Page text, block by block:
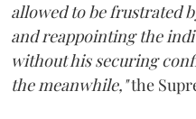
allowed to be frustrated
and reappointing the
without his securing
the meanwhile,"the